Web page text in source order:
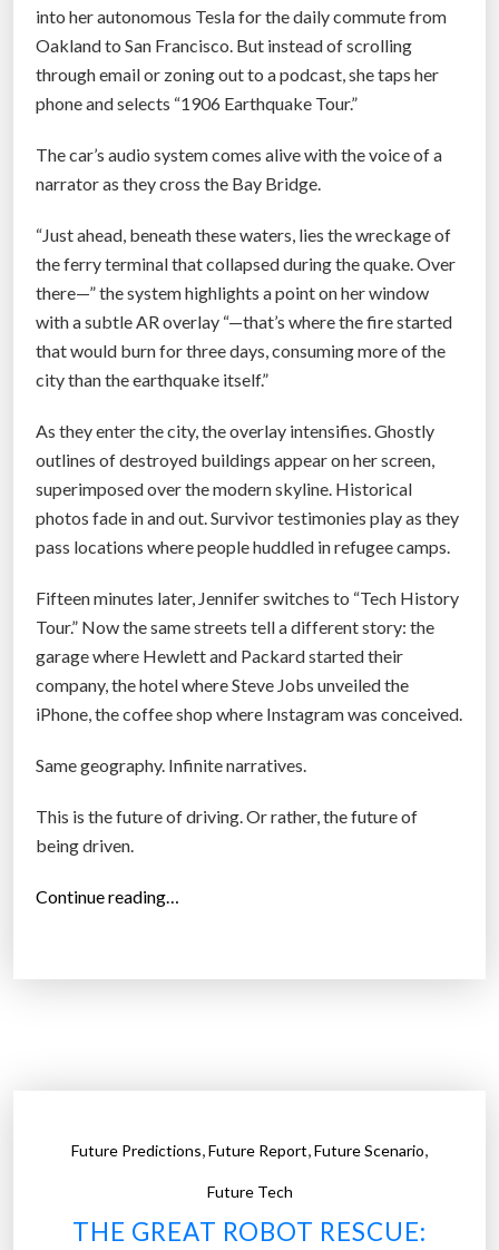
into her autonomous Tesla for the daily commute from
Oakland to San Francisco. But instead of scrolling
through email or zoning out to a podcast, she taps her
phone and selects “1906 Earthquake Tour.”
The car’s audio system comes alive with the voice of a
narrator as they cross the Bay Bridge.
“Just ahead, beneath these waters, lies the wreckage of
the ferry terminal that collapsed during the quake. Over
there—” the system highlights a point on her window
with a subtle AR overlay “—that’s where the fire started
that would burn for three days, consuming more of the
city than the earthquake itself.”
As they enter the city, the overlay intensifies. Ghostly
outlines of destroyed buildings appear on her screen,
superimposed over the modern skyline. Historical
photos fade in and out. Survivor testimonies play as they
pass locations where people huddled in refugee camps.
Fifteen minutes later, Jennifer switches to “Tech History
Tour.” Now the same streets tell a different story: the
garage where Hewlett and Packard started their
company, the hotel where Steve Jobs unveiled the
iPhone, the coffee shop where Instagram was conceived.
Same geography. Infinite narratives.
This is the future of driving. Or rather, the future of
being driven.
Continue reading…
e
v
e
Future Predictions,Future Report,Future Scenario,
Future Tech
THE GREAT ROBOT RESCUE: